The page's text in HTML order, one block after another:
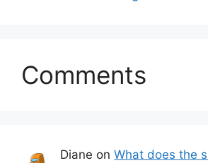
Comments
Diane onWhat does the